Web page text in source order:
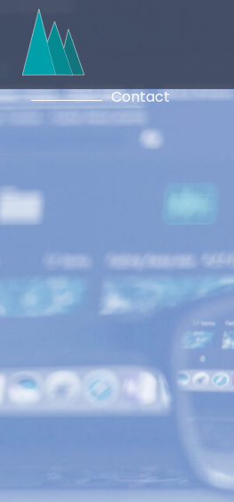
Contact
Ready to start
here to
solutions that